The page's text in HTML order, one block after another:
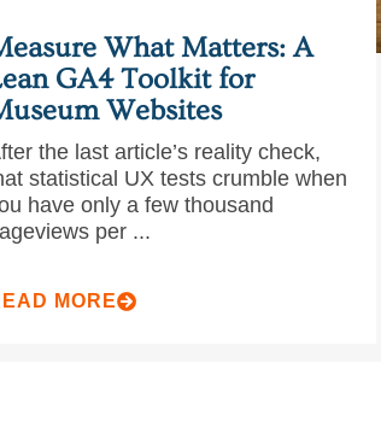
What Matters: A
GA4 Toolkit for
Websites
the last article’s reality check,
statistical UX tests crumble when
have only a few thousand
per ...
MORE